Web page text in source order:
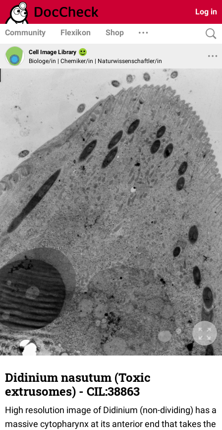
Log in
Community Flexikon Shop
Cell Image Library
Biologe/in | Chemiker/in | Naturwissenschaftler/in
Didinium nasutum (Toxic
extrusomes) - CIL:38863
High resolution image of Didinium (non-dividing) has a
massive cytopharynx at its anterior end that takes the